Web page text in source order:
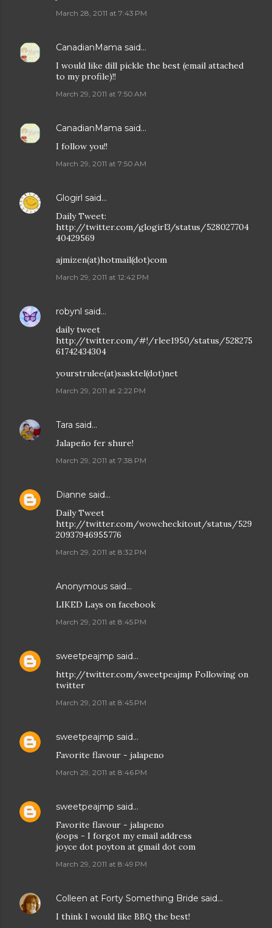
March 28, 2011 at 7:43 PM
CanadianMama said…
I would like dill pickle the best (email attached
to my profile)!!
March 29, 2011 at 7:50 AM
CanadianMama said…
I follow you!!
March 29, 2011 at 7:50 AM
Glogirl said…
Daily Tweet:
http://twitter.com/glogirl3/status/528027704
40429569
ajmizen(at)hotmail(dot)com
March 29, 2011 at 12:42 PM
robynl said…
daily tweet
http://twitter.com/#!/rlee1950/status/528275
61742434304
yourstrulee(at)sasktel(dot)net
March 29, 2011 at 2:22 PM
Tara said…
Jalapeño fer shure!
March 29, 2011 at 7:38 PM
Dianne said…
Daily Tweet
http://twitter.com/wowcheckitout/status/529
20937946955776
March 29, 2011 at 8:32 PM
Anonymous said…
LIKED Lays on facebook
March 29, 2011 at 8:45 PM
sweetpeajmp said…
http://twitter.com/sweetpeajmp Following on
twitter
March 29, 2011 at 8:45 PM
sweetpeajmp said…
Favorite flavour - jalapeno
March 29, 2011 at 8:46 PM
sweetpeajmp said…
Favorite flavour - jalapeno
(oops - I forgot my email address
joyce dot poyton at gmail dot com
March 29, 2011 at 8:49 PM
Colleen at Forty Something Bride said…
I think I would like BBQ the best!